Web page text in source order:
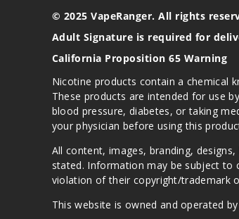
© 2025 VapeRanger. All rights
Adult Signature is required for
California Proposition 65 Warning
Nicotine products contain a chemical
These products are intended for use
blood pressure, diabetes, or taking
your physician before using this
All content, images, branding,
stated. Information may be subject to
violation of their copyright/trademark
This website is owned and operated